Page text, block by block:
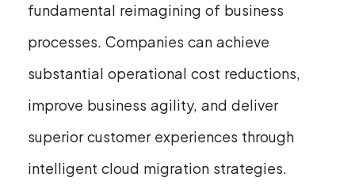
fundamental reimagining of business
processes. Companies can achieve
substantial operational cost reductions,
improve business agility, and deliver
superior customer experiences through
intelligent cloud migration strategies.